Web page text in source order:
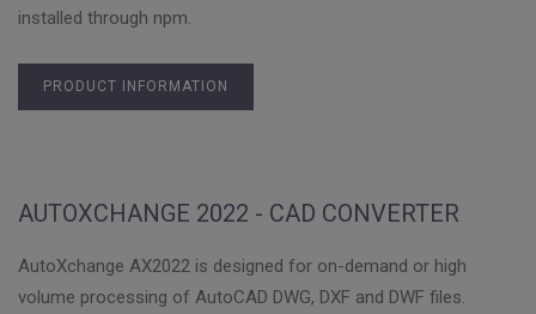
installed through npm.
PRODUCT INFORMATION
AUTOXCHANGE 2022 - CAD CONVERTER
AutoXchange AX2022 is designed for on-demand or high
volume processing of AutoCAD DWG, DXF and DWF files.